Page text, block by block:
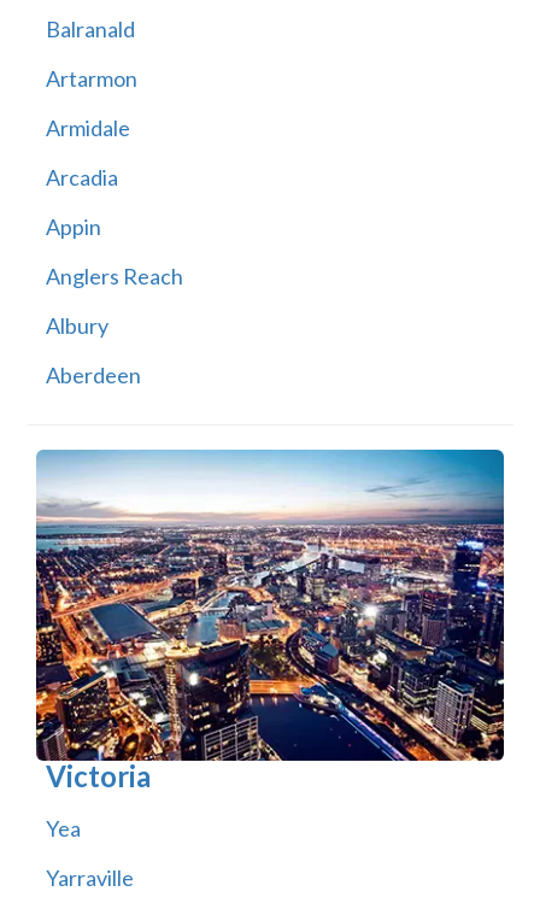
Balranald
Artarmon
Armidale
Arcadia
Appin
Anglers Reach
Albury
Aberdeen
Victoria
Yea
Yarraville